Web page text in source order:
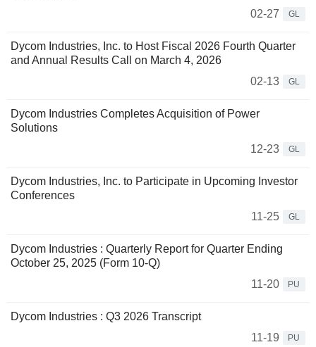
02-27
GL
Dycom Industries, Inc. to Host Fiscal 2026 Fourth Quarter
and Annual Results Call on March 4, 2026
02-13
GL
Dycom Industries Completes Acquisition of Power
Solutions
12-23
GL
Dycom Industries, Inc. to Participate in Upcoming Investor
Conferences
11-25
GL
Dycom Industries : Quarterly Report for Quarter Ending
October 25, 2025 (Form 10-Q)
11-20
PU
Dycom Industries : Q3 2026 Transcript
11-19
PU